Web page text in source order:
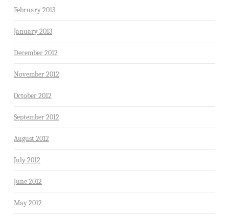
February 2013
January 2013
December 2012
November 2012
October 2012
September 2012
August 2012
July 2012
June 2012
May 2012